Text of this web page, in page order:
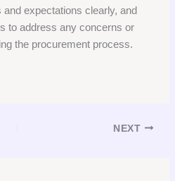
expectations clearly, and
to address any concerns or
the procurement process.
NEXT